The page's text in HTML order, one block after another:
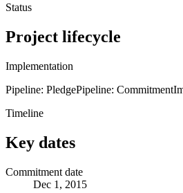
Status
Project lifecycle
Implementation
Pipeline: PledgePipeline: Commitment
Timeline
Key dates
Commitment date
Dec 1, 2015